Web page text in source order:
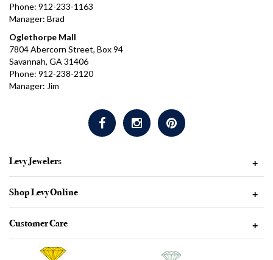
Phone: 912-233-1163
Manager: Brad
Oglethorpe Mall
7804 Abercorn Street, Box 94
Savannah, GA 31406
Phone: 912-238-2120
Manager: Jim
Levy Jewelers +
Shop Levy Online +
Customer Care +